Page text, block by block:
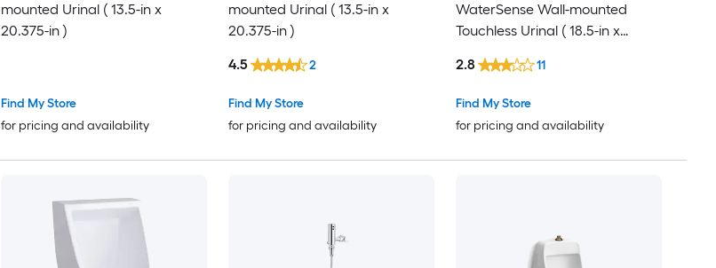
mounted Urinal ( 13.5-in x
20.375-in )
Find My Store
for pricing and availability
mounted Urinal ( 13.5-in x
20.375-in )
Find My Store
for pricing and availability
4.5 2
WaterSense Wall-mounted
Touchless Urinal ( 18.5-in x
Find My Store
for pricing and availability
2.8 11